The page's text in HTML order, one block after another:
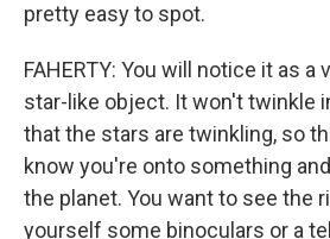
pretty easy to spot.
FAHERTY: You will notice it as a
star-like object. It won't twinkle
that the stars are twinkling, so
know you're onto something
the planet. You want to see the
yourself some binoculars or a